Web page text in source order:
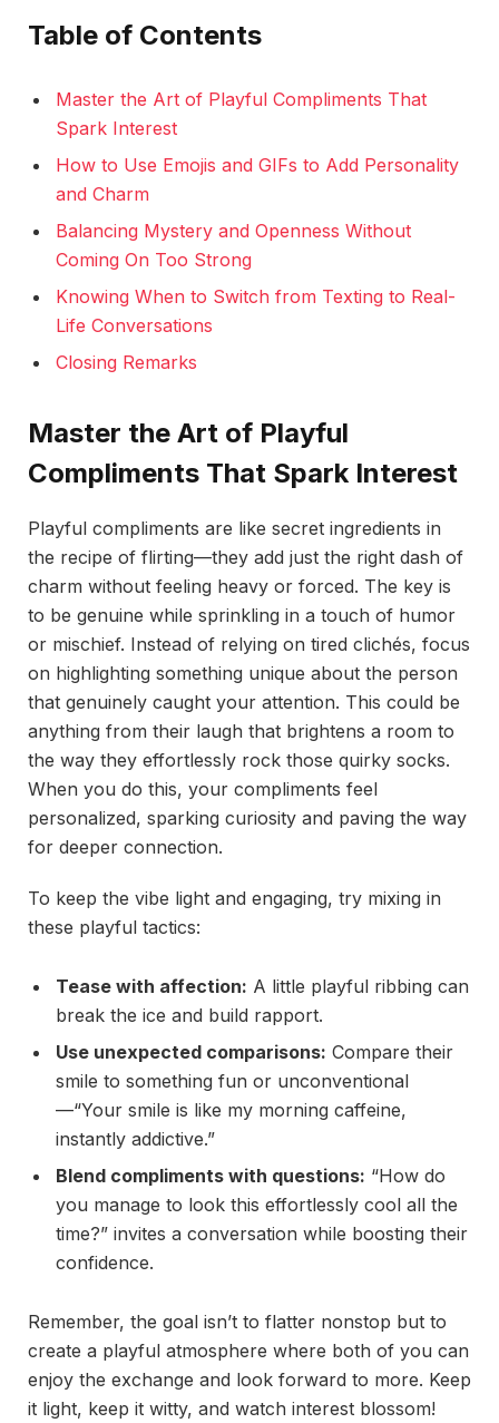
Table of Contents
Master the Art of Playful Compliments That
Spark Interest
How to Use Emojis and GIFs to Add Personality
and Charm
Balancing Mystery and Openness Without
Coming On Too Strong
Knowing When to Switch from Texting to Real-
Life Conversations
Closing Remarks
Master the Art of Playful
Compliments That Spark Interest
Playful compliments are like secret ingredients in
the recipe of flirting—they add just the right dash of
charm without feeling heavy or forced. The key is
to be genuine while sprinkling in a touch of humor
or mischief. Instead of relying on tired clichés, focus
on highlighting something unique about the person
that genuinely caught your attention. This could be
anything from their laugh that brightens a room to
the way they effortlessly rock those quirky socks.
When you do this, your compliments feel
personalized, sparking curiosity and paving the way
for deeper connection.
To keep the vibe light and engaging, try mixing in
these playful tactics:
Tease with affection: A little playful ribbing can
break the ice and build rapport.
Use unexpected comparisons: Compare their
smile to something fun or unconventional
—“Your smile is like my morning caffeine,
instantly addictive.”
Blend compliments with questions: “How do
you manage to look this effortlessly cool all the
time?” invites a conversation while boosting their
confidence.
Remember, the goal isn’t to flatter nonstop but to
create a playful atmosphere where both of you can
enjoy the exchange and look forward to more. Keep
it light, keep it witty, and watch interest blossom!